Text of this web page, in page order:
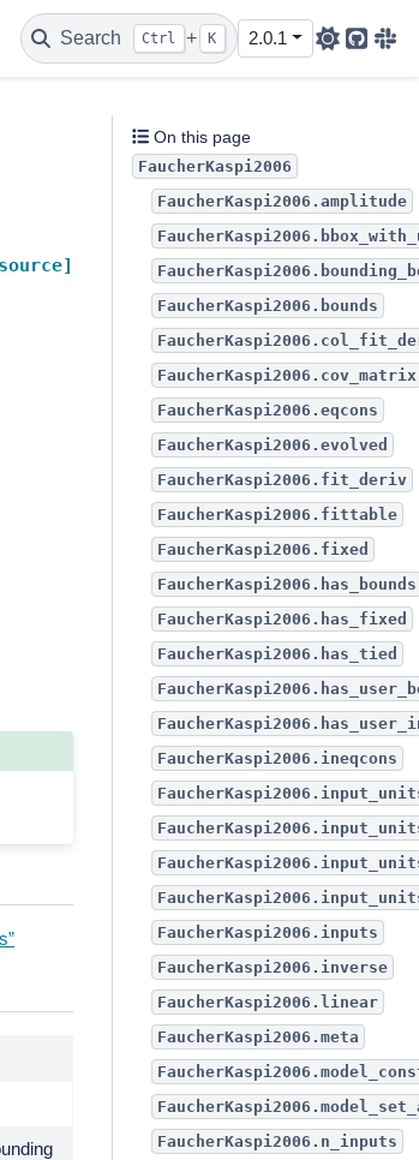
Search Ctrl + K 2.0.1
Github
On this page
FaucherKaspi2006
FaucherKaspi2006.amplitude
FaucherKaspi2006.bounds
FaucherKaspi2006.cov_matrix
FaucherKaspi2006.eqcons
FaucherKaspi2006.evolved
FaucherKaspi2006.fit_deriv
FaucherKaspi2006.fittable
FaucherKaspi2006.fixed
FaucherKaspi2006.has_bounds
FaucherKaspi2006.has_fixed
FaucherKaspi2006.has_tied
FaucherKaspi2006.ineqcons
FaucherKaspi2006.inputs
FaucherKaspi2006.inverse
FaucherKaspi2006.linear
FaucherKaspi2006.meta
FaucherKaspi2006.n_inputs